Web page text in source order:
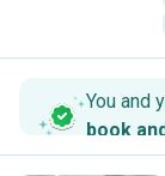
You and
book